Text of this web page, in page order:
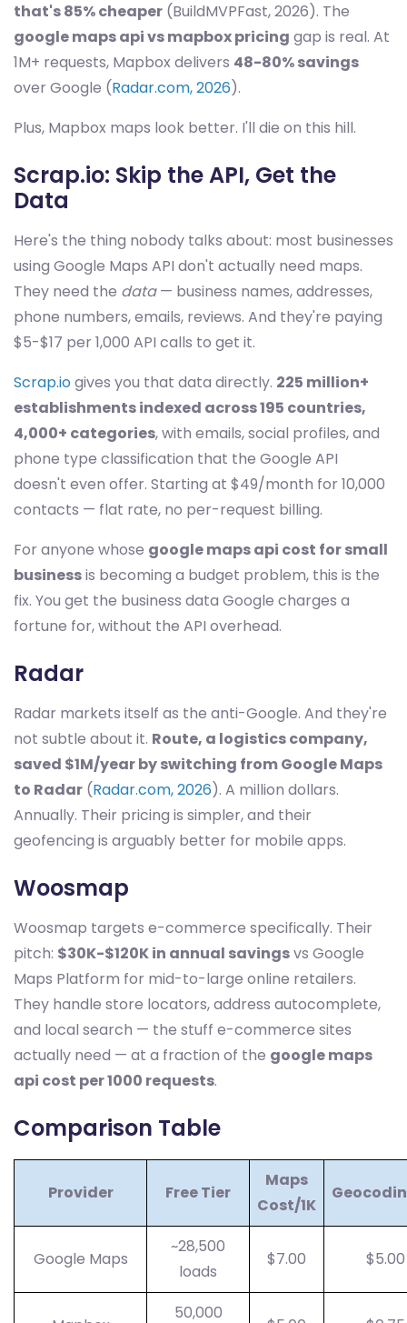
that's 85% cheaper (BuildMVPFast, 2026). The
google maps api vs mapbox pricing gap is real. At
1M+ requests, Mapbox delivers 48-80% savings
over Google (Radar.com, 2026).
Plus, Mapbox maps look better. I'll die on this hill.
Scrap.io: Skip the API, Get the
Data
Here's the thing nobody talks about: most businesses
using Google Maps API don't actually need maps.
They need the data— business names, addresses,
phone numbers, emails, reviews. And they're paying
$5-$17 per 1,000 API calls to get it.
Scrap.iogives you that data directly. 225 million+
establishments indexed across 195 countries,
4,000+ categories, with emails, social profiles, and
phone type classification that the Google API
doesn't even offer. Starting at $49/month for 10,000
contacts — flat rate, no per-request billing.
For anyone whose google maps api cost for small
businessis becoming a budget problem, this is the
fix. You get the business data Google charges a
fortune for, without the API overhead.
Radar
Radar markets itself as the anti-Google. And they're
not subtle about it. Route, a logistics company,
saved $1M/year by switching from Google Maps
to Radar (Radar.com, 2026). A million dollars.
Annually. Their pricing is simpler, and their
geofencing is arguably better for mobile apps.
Woosmap
Woosmap targets e-commerce specifically. Their
pitch: $30K-$120K in annual savingsvs Google
Maps Platform for mid-to-large online retailers.
They handle store locators, address autocomplete,
and local search — the stuff e-commerce sites
actually need — at a fraction of the google maps
api cost per 1000 requests.
Comparison Table
Provider Free Tier
Maps
Cost/1K
Google Maps
~28,500
loads
$7.00 $5.00
50,000